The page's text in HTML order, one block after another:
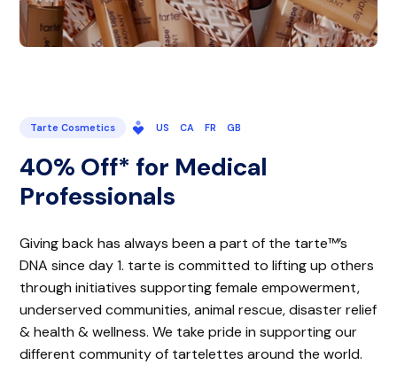
Tarte Cosmetics US CA FR GB
40% Off* for Medical
Professionals
Giving back has always been a part of the tarte™’s
DNA since day 1. tarte is committed to lifting up others
through initiatives supporting female empowerment,
underserved communities, animal rescue, disaster relief
& health & wellness. We take pride in supporting our
different community of tartelettes around the world.